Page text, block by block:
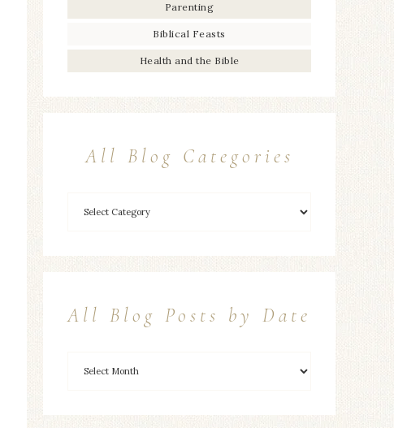
Parenting
Biblical Feasts
Health and the Bible
All Blog Categories
All Blog Posts by Date